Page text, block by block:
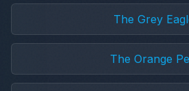
The Grey
The Orange